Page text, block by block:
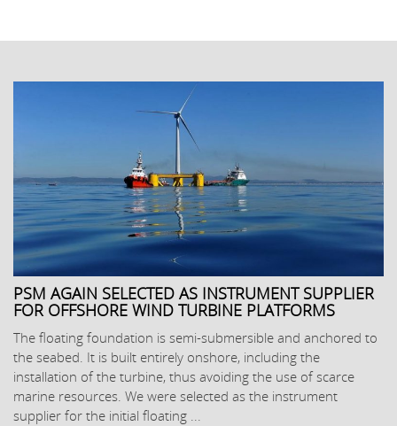
PSM AGAIN SELECTED AS INSTRUMENT SUPPLIER
FOR OFFSHORE WIND TURBINE PLATFORMS
The floating foundation is semi-submersible and anchored to
the seabed. It is built entirely onshore, including the
installation of the turbine, thus avoiding the use of scarce
marine resources. We were selected as the instrument
supplier for the initial floating ...